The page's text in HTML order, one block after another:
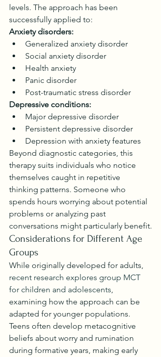
levels. The approach has been
successfully applied to:
Anxiety disorders:
Generalized anxiety disorder
Social anxiety disorder
Health anxiety
Panic disorder
Post-traumatic stress disorder
Depressive conditions:
Major depressive disorder
Persistent depressive disorder
Depression with anxiety features
Beyond diagnostic categories, this
therapy suits individuals who notice
themselves caught in repetitive
thinking patterns. Someone who
spends hours worrying about potential
problems or analyzing past
conversations might particularly benefit.
Considerations for Different Age
Groups
While originally developed for adults,
recent research explores group MCT
for children and adolescents,
examining how the approach can be
adapted for younger populations.
Teens often develop metacognitive
beliefs about worry and rumination
during formative years, making early